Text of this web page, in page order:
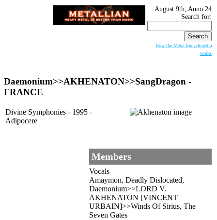
August 9th, Anno 24
Search for:
How the Metal Encyclopedia
works
Daemonium>>AKHENATON>>SangDragon -
FRANCE
Divine Symphonies - 1995 -
Adipocere
Members
Vocals
Amaymon, Deadly Dislocated,
Daemonium>>LORD V.
AKHENATON [VINCENT
URBAIN]>>Winds Of Sirius, The
Seven Gates